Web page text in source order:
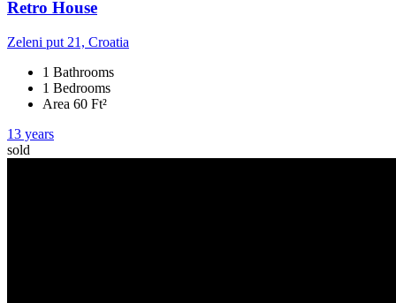
Retro House
Zeleni put 21, Croatia
1 Bathrooms
1 Bedrooms
Area 60 Ft²
13 years
sold